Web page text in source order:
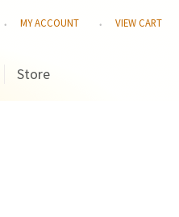
MY ACCOUNT VIEW CART
Store